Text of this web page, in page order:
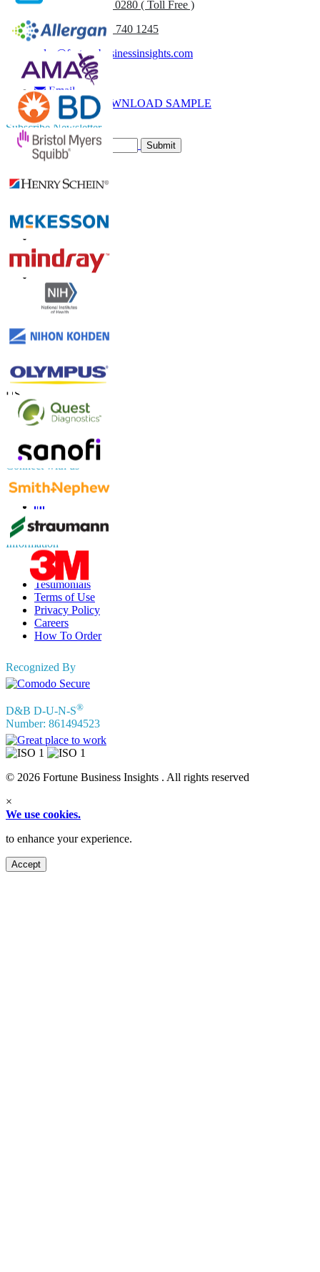
UK
+44 808 502 0280 ( Toll Free )
(APAC) +91 744 740 1245
sales@fortunebusinessinsights.com
Call
Email
DOWNLOAD SAMPLE
Subscribe Newsletter
Submit
Contact Us
US
UK+44 808 502 0280 (Toll Free )
APAC+91 744 740 1245
sales@fortunebusinessinsights.com
Connect with us
Information
FAQs
Testimonials
Terms of Use
Privacy Policy
Careers
How To Order
Recognized By
D&B D-U-N-S®
Number: 861494523
© 2026 Fortune Business Insights . All rights reserved
×
We use cookies.
to enhance your experience.
Accept